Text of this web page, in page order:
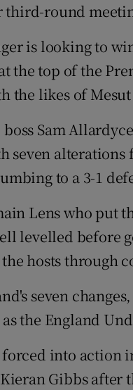
round
is looking to
the top of the
the likes of
Sam
seven alterations
to a 3-1
Lens who put
levelled before
hosts through
seven
the England
forced into action
Gibbs after